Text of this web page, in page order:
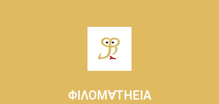
ΦΙΛΟΜ∀ΤΗΕΙΑ